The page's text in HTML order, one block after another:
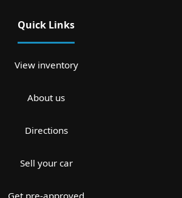
Quick Links
View inventory
About us
Directions
Sell your car
Get pre-approved